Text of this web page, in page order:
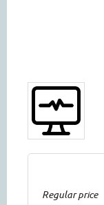
Regular price